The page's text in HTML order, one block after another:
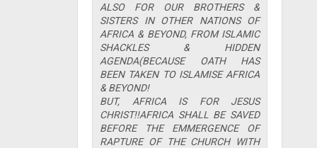
ALSO FOR OUR BROTHERS &
SISTERS IN OTHER NATIONS OF
AFRICA & BEYOND, FROM ISLAMIC
SHACKLES & HIDDEN
AGENDA(BECAUSE OATH HAS
BEEN TAKEN TO ISLAMISE AFRICA
& BEYOND!
BUT, AFRICA IS FOR JESUS
CHRIST!!AFRICA SHALL BE SAVED
BEFORE THE EMMERGENCE OF
RAPTURE OF THE CHURCH WITH